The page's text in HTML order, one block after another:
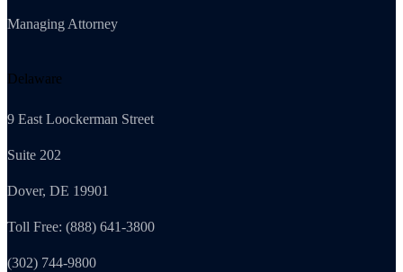
Managing Attorney
Delaware
9 East Loockerman Street
Suite 202
Dover, DE 19901
Toll Free: (888) 641-3800
(302) 744-9800